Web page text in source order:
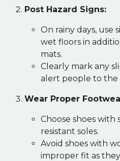
Post Hazard Signs:
On rainy days, use
wet floors in
mats.
Clearly mark any
alert people to the
Wear Proper
Choose shoes with
resistant soles.
Avoid shoes with
improper fit as